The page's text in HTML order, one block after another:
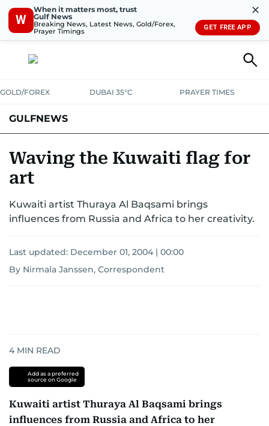
W
When it matters most, trust
Gulf News
Breaking News, Latest News, Gold/Forex,
Prayer Timings
✕
GET FREE APP
GOLD/FOREX DUBAI 35°C PRAYER TIMES
GULFNEWS
Waving the Kuwaiti flag for
art
Kuwaiti artist Thuraya Al Baqsami brings
influences from Russia and Africa to her creativity.
Last updated: December 01, 2004 | 00:00
By Nirmala Janssen, Correspondent
4 MIN READ
Add as a preferred
source on Google
Kuwaiti artist Thuraya Al Baqsami brings
influences from Russia and Africa to her